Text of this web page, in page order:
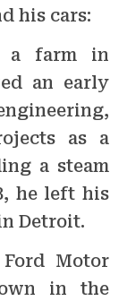
his cars:
a farm in
an early
as a
a steam
he left his
Detroit.
Motor
in the